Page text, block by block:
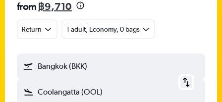
from ฿9,710
Return 1 adult, Economy, 0 bags
Bangkok (BKK)
Coolangatta (OOL)